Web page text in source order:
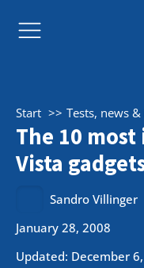
Start Tests, news
The 10
Vista
Sandro Villinger
January 28, 2008
Updated: December